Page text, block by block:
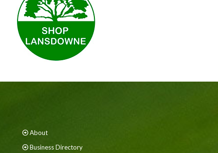
About
Business Directory